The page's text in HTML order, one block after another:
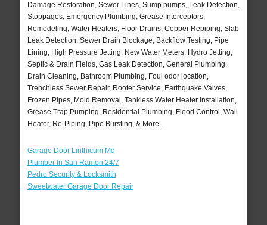
Damage Restoration, Sewer Lines, Sump pumps, Leak Detection,
Stoppages, Emergency Plumbing, Grease Interceptors,
Remodeling, Water Heaters, Floor Drains, Copper Repiping, Slab
Leak Detection, Sewer Drain Blockage, Backflow Testing, Pipe
Lining, High Pressure Jetting, New Water Meters, Hydro Jetting,
Septic & Drain Fields, Gas Leak Detection, General Plumbing,
Drain Cleaning, Bathroom Plumbing, Foul odor location,
Trenchless Sewer Repair, Rooter Service, Earthquake Valves,
Frozen Pipes, Mold Removal, Tankless Water Heater Installation,
Grease Trap Pumping, Residential Plumbing, Flood Control, Wall
Heater, Re-Piping, Pipe Bursting, & More..
Garage Door Linthicum Md
Plumber In San Ramon 24/7
Pedro Security & Locksmith
Sweetwater Garage Door Repair